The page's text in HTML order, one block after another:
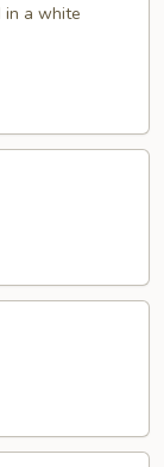
in a white